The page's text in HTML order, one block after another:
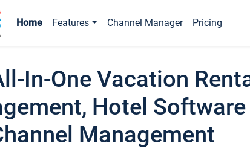
Home Features Channel Manager Pricing
In-One Vacation
Hotel Software
Management